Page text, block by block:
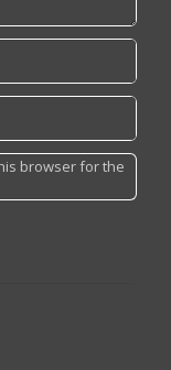
browser for the